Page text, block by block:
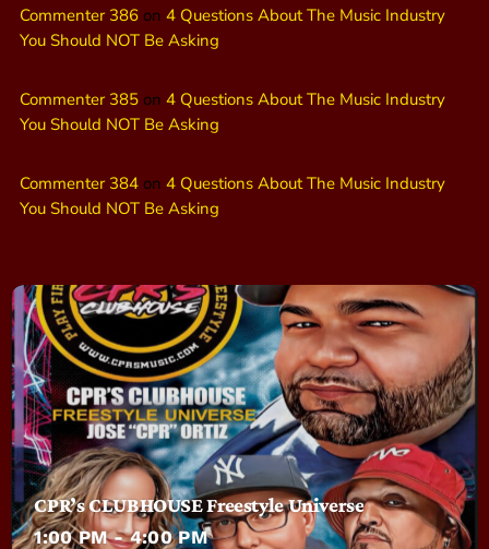
Commenter 386 on 4 Questions About The Music Industry
You Should NOT Be Asking
Commenter 385 on 4 Questions About The Music Industry
You Should NOT Be Asking
Commenter 384 on 4 Questions About The Music Industry
You Should NOT Be Asking
CPR’s CLUBHOUSE Freestyle Universe
1:00 PM - 4:00 PM